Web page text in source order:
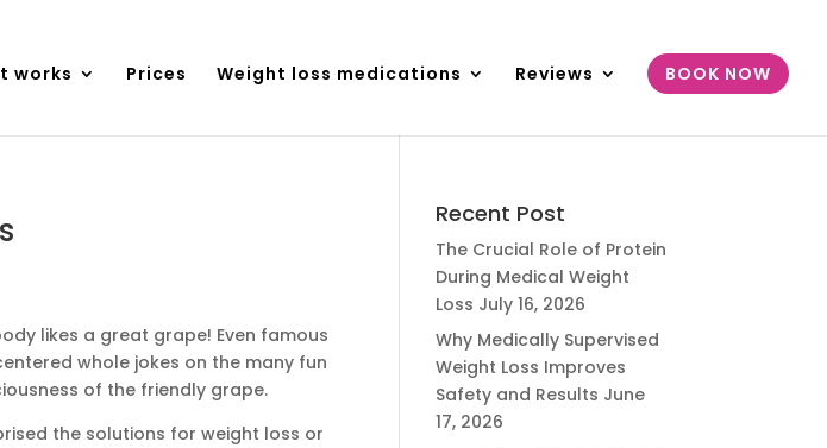
works Prices Weight loss medications Reviews BOOK NOW
likes a great grape! Even famous
whole jokes on the many fun
of the friendly grape.
the solutions for weight loss or
Recent Post
The Crucial Role of Protein
During Medical Weight
Loss July 16, 2026
Why Medically Supervised
Weight Loss Improves
Safety and Results June
17, 2026